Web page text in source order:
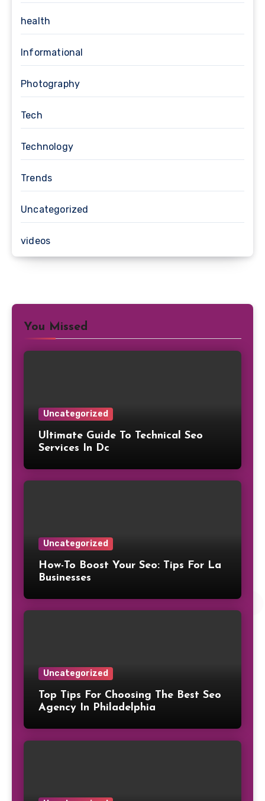
health
Informational
Photography
Tech
Technology
Trends
Uncategorized
videos
You Missed
Uncategorized
Ultimate Guide To Technical Seo
Services In Dc
Uncategorized
How-To Boost Your Seo: Tips For La
Businesses
Uncategorized
Top Tips For Choosing The Best Seo
Agency In Philadelphia